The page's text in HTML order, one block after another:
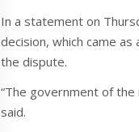
In a statement on
decision, which came
the dispute.
“The government of
said.